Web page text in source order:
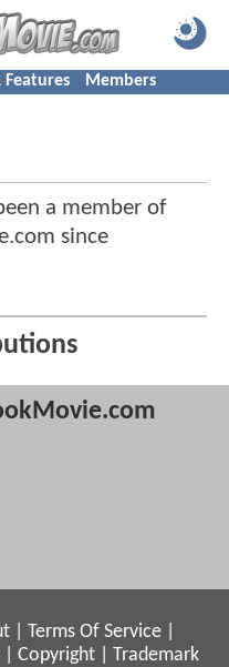
Features Members
a member of
since
Terms Of Service
Copyright
Trademark